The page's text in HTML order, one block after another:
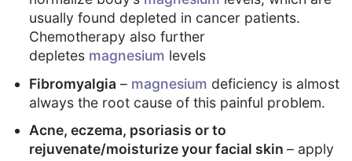
usually found depleted in cancer patients.
Chemotherapy also further
depletes magnesium levels
Fibromyalgia – magnesium deficiency is almost
always the root cause of this painful problem.
Acne, eczema, psoriasis or to
rejuvenate/moisturize your facial skin – apply